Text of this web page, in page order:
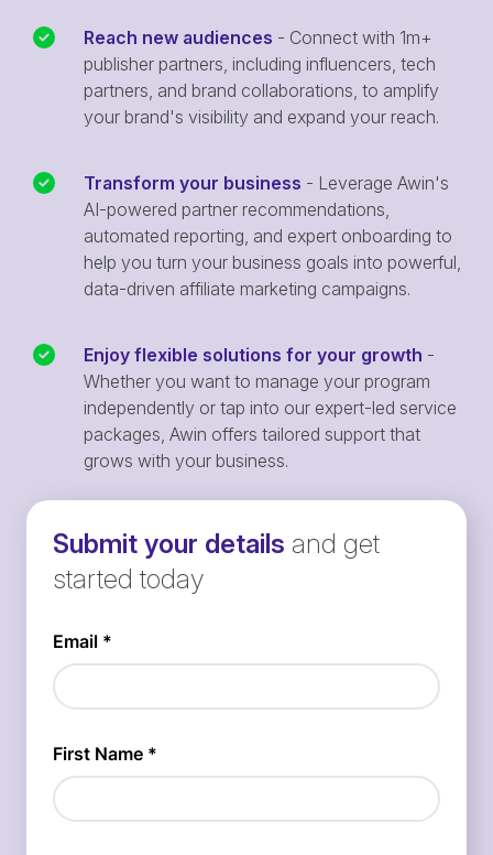
Reach new audiences - Connect with 1m+
publisher partners, including influencers, tech
partners, and brand collaborations, to amplify
your brand's visibility and expand your reach.
Transform your business - Leverage Awin's
AI-powered partner recommendations,
automated reporting, and expert onboarding to
help you turn your business goals into powerful,
data-driven affiliate marketing campaigns.
Enjoy flexible solutions for your growth -
Whether you want to manage your program
independently or tap into our expert-led service
packages, Awin offers tailored support that
grows with your business.
Submit your details and get
started today